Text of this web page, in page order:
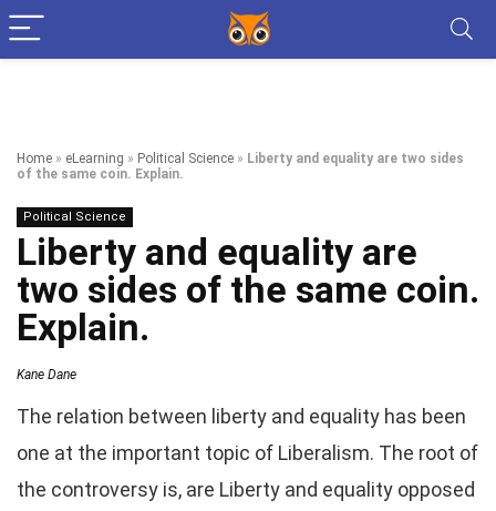
Home » eLearning » Political Science » Liberty and equality are two sides
of the same coin. Explain.
Political Science
Liberty and equality are
two sides of the same coin.
Explain.
Kane Dane
The relation between liberty and equality has been
one at the important topic of Liberalism. The root of
the controversy is, are Liberty and equality opposed